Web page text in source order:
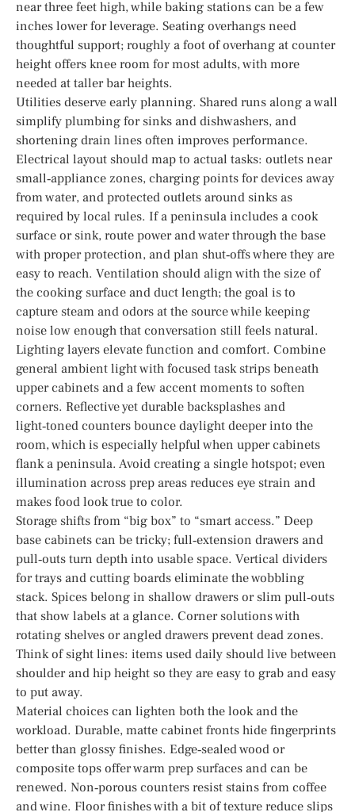
near three feet high, while baking stations can be a few
inches lower for leverage. Seating overhangs need
thoughtful support; roughly a foot of overhang at counter
height offers knee room for most adults, with more
needed at taller bar heights.
Utilities deserve early planning. Shared runs along a wall
simplify plumbing for sinks and dishwashers, and
shortening drain lines often improves performance.
Electrical layout should map to actual tasks: outlets near
small‑appliance zones, charging points for devices away
from water, and protected outlets around sinks as
required by local rules. If a peninsula includes a cook
surface or sink, route power and water through the base
with proper protection, and plan shut‑offs where they are
easy to reach. Ventilation should align with the size of
the cooking surface and duct length; the goal is to
capture steam and odors at the source while keeping
noise low enough that conversation still feels natural.
Lighting layers elevate function and comfort. Combine
general ambient light with focused task strips beneath
upper cabinets and a few accent moments to soften
corners. Reflective yet durable backsplashes and
light‑toned counters bounce daylight deeper into the
room, which is especially helpful when upper cabinets
flank a peninsula. Avoid creating a single hotspot; even
illumination across prep areas reduces eye strain and
makes food look true to color.
Storage shifts from “big box” to “smart access.” Deep
base cabinets can be tricky; full‑extension drawers and
pull‑outs turn depth into usable space. Vertical dividers
for trays and cutting boards eliminate the wobbling
stack. Spices belong in shallow drawers or slim pull‑outs
that show labels at a glance. Corner solutions with
rotating shelves or angled drawers prevent dead zones.
Think of sight lines: items used daily should live between
shoulder and hip height so they are easy to grab and easy
to put away.
Material choices can lighten both the look and the
workload. Durable, matte cabinet fronts hide fingerprints
better than glossy finishes. Edge‑sealed wood or
composite tops offer warm prep surfaces and can be
renewed. Non‑porous counters resist stains from coffee
and wine. Floor finishes with a bit of texture reduce slips